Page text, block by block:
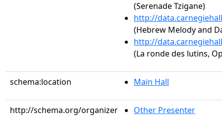
(Serenade Tzigane)
http://
(Hebrew Melody and
http://
(La ronde des lutins,
schema:location Main Hall
http://schema.org/organizer Other Presenter